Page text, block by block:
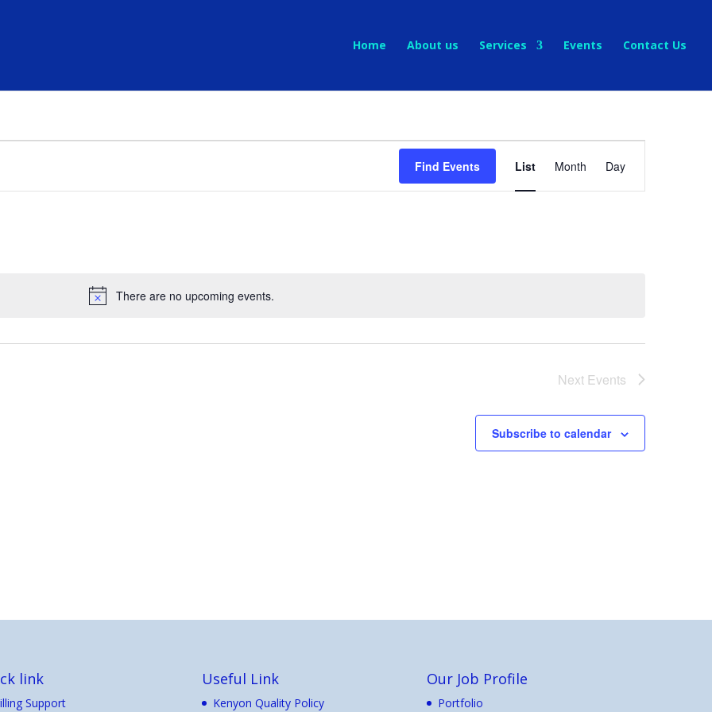
Home About us Services Events Contact Us
Notice
There are no upcoming events.
Find Events
Event
Views
Navigation
List Month Day
Next Events
Subscribe to calendar
link
Support
Useful Link
Kenyon Quality Policy
Our Job Profile
Portfolio